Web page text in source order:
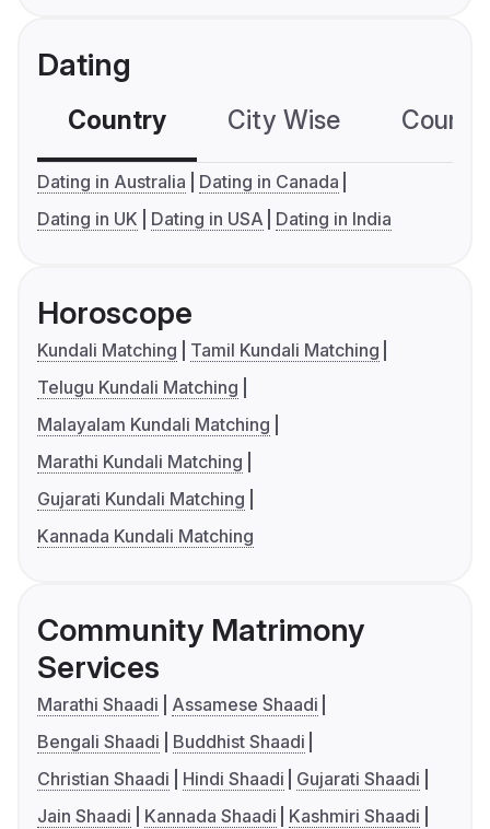
Dating
Country City Wise
Dating in Australia
Dating in Canada
Dating in UK
Dating in USA Dating in India
Horoscope
Kundali Matching
Tamil Kundali Matching
Telugu Kundali Matching
Malayalam Kundali Matching
Marathi Kundali Matching
Gujarati Kundali Matching
Kannada Kundali Matching
Community Matrimony
Services
Marathi Shaadi
Assamese Shaadi
Bengali Shaadi
Buddhist Shaadi
Christian Shaadi
Hindi Shaadi
Gujarati Shaadi
Jain Shaadi
Kannada Shaadi
Kashmiri Shaadi